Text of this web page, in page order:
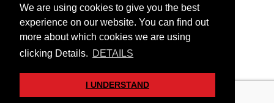
We are using cookies to give you the best
experience on our website. You can find out
more about which cookies we are using
clicking Details. DETAILS
I UNDERSTAND
–
info@kossuthfoundation.org
© 2026 Kossuth Foundation. All rights reserved.
Disclaimers & Privacy
Art&Board Studio